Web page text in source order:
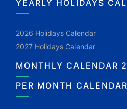
YEARLY HOLIDAYS
2026 Holidays Calendar
2027 Holidays Calendar
MONTHLY CALENDAR
PER MONTH CALENDAR